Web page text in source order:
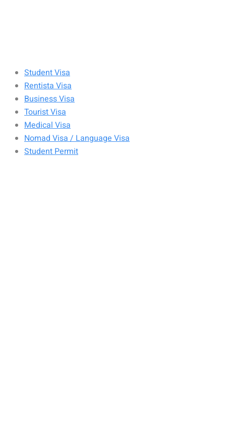
Student Visa
Rentista Visa
Business Visa
Tourist Visa
Medical Visa
Nomad Visa / Language Visa
Student Permit